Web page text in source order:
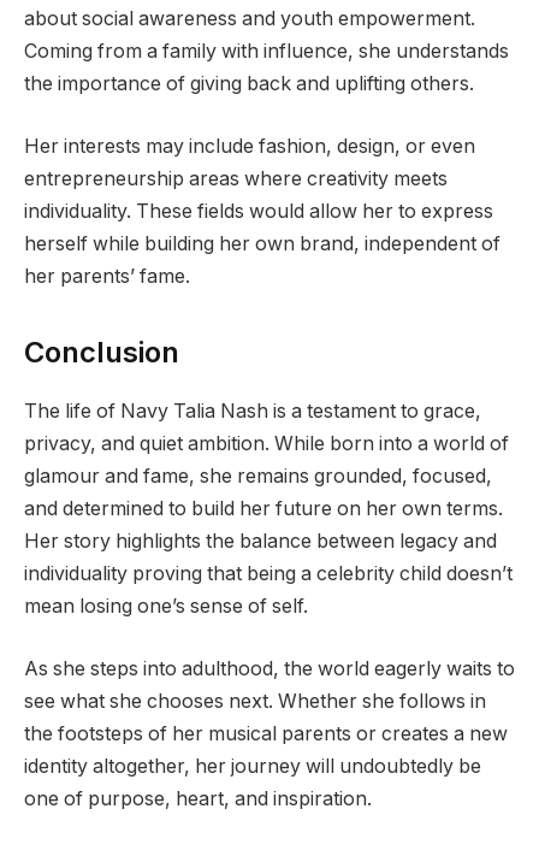
about social awareness and youth empowerment.
Coming from a family with influence, she understands
the importance of giving back and uplifting others.
Her interests may include fashion, design, or even
entrepreneurship areas where creativity meets
individuality. These fields would allow her to express
herself while building her own brand, independent of
her parents’ fame.
Conclusion
The life of Navy Talia Nash is a testament to grace,
privacy, and quiet ambition. While born into a world of
glamour and fame, she remains grounded, focused,
and determined to build her future on her own terms.
Her story highlights the balance between legacy and
individuality proving that being a celebrity child doesn’t
mean losing one’s sense of self.
As she steps into adulthood, the world eagerly waits to
see what she chooses next. Whether she follows in
the footsteps of her musical parents or creates a new
identity altogether, her journey will undoubtedly be
one of purpose, heart, and inspiration.